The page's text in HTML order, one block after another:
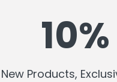
New Products,